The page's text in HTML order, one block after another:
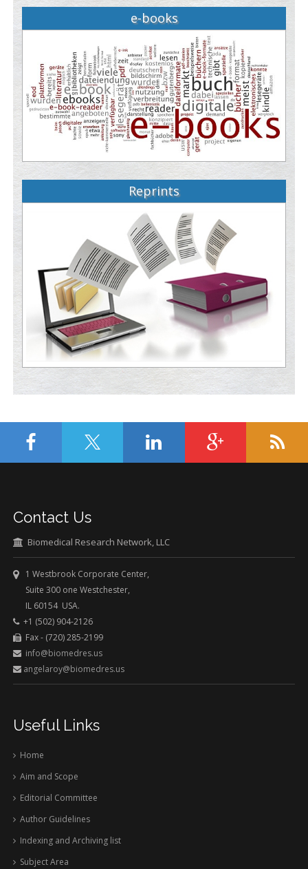
e-books
Reprints
Contact Us
Biomedical Research Network, LLC
1 Westbrook Corporate Center,
Suite 300 one Westchester,
IL 60154 USA.
+1 (502) 904-2126
Fax - (720) 285-2199
info@biomedres.us
angelaroy@biomedres.us
Useful Links
Home
Aim and Scope
Editorial Committee
Author Guidelines
Indexing and Archiving list
Subject Area